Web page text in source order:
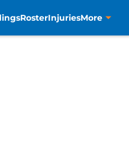
RosterInjuriesMore